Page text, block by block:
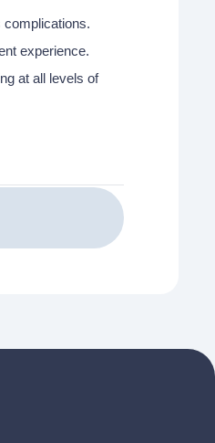
complications.
experience.
at all levels of